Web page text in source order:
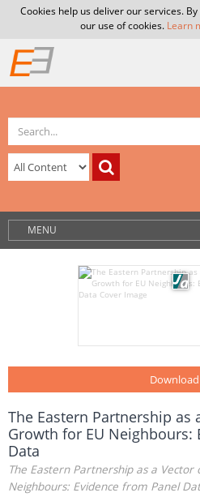
Cookies help us deliver our services.
our use of cookies. Learn
MENU
Download
The Eastern Partnership as
Growth for EU Neighbours:
Data
The Eastern Partnership as a
Neighbours: Evidence from Panel